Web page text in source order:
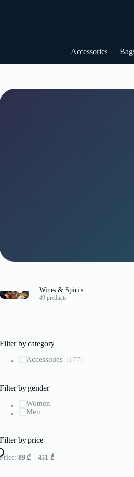
Accessories
Wines & Spirits
49 products
Filter by category
Accessories (177)
Filter by gender
Women
Men
Filter by price
Price: 89 ₾ - 451 ₾